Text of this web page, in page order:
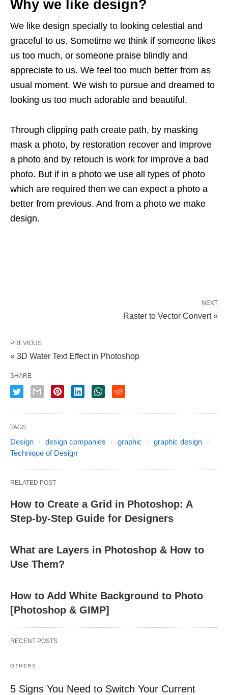
Why we like design?
We like design specially to looking celestial and
graceful to us. Sometime we think if someone likes
us too much, or someone praise blindly and
appreciate to us. We feel too much better from as
usual moment. We wish to pursue and dreamed to
looking us too much adorable and beautiful.
Through clipping path create path, by masking
mask a photo, by restoration recover and improve
a photo and by retouch is work for improve a bad
photo. But if in a photo we use all types of photo
which are required then we can expect a photo a
better from previous. And from a photo we make
design.
NEXT
Raster to Vector Convert »
PREVIOUS
« 3D Water Text Effect in Photoshop
SHARE
TAGS:
Design design companies graphic
graphic design
Technique of Design
RELATED POST
How to Create a Grid in Photoshop: A
Step-by-Step Guide for Designers
What are Layers in Photoshop & How to
Use Them?
How to Add White Background to Photo
[Photoshop & GIMP]
RECENT POSTS
OTHERS
5 Signs You Need to Switch Your Current